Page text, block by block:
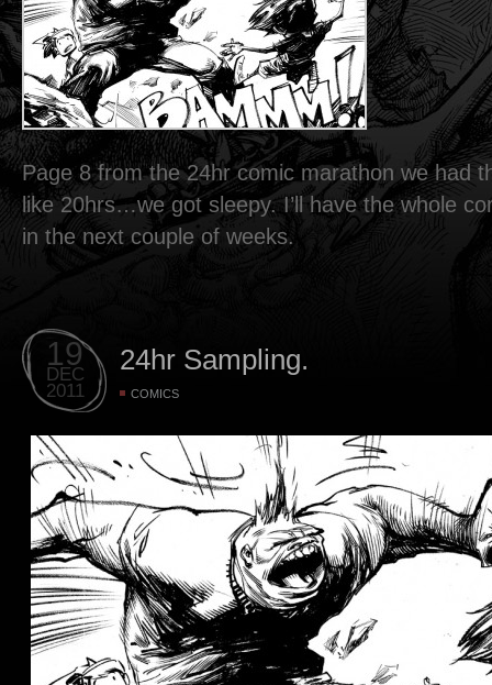
Page 8 from the 24hr comic marathon we had
like 20hrs…we got sleepy. I’ll have the whole
in the next couple of weeks.
19
DEC
2011
24hr Sampling.
COMICS